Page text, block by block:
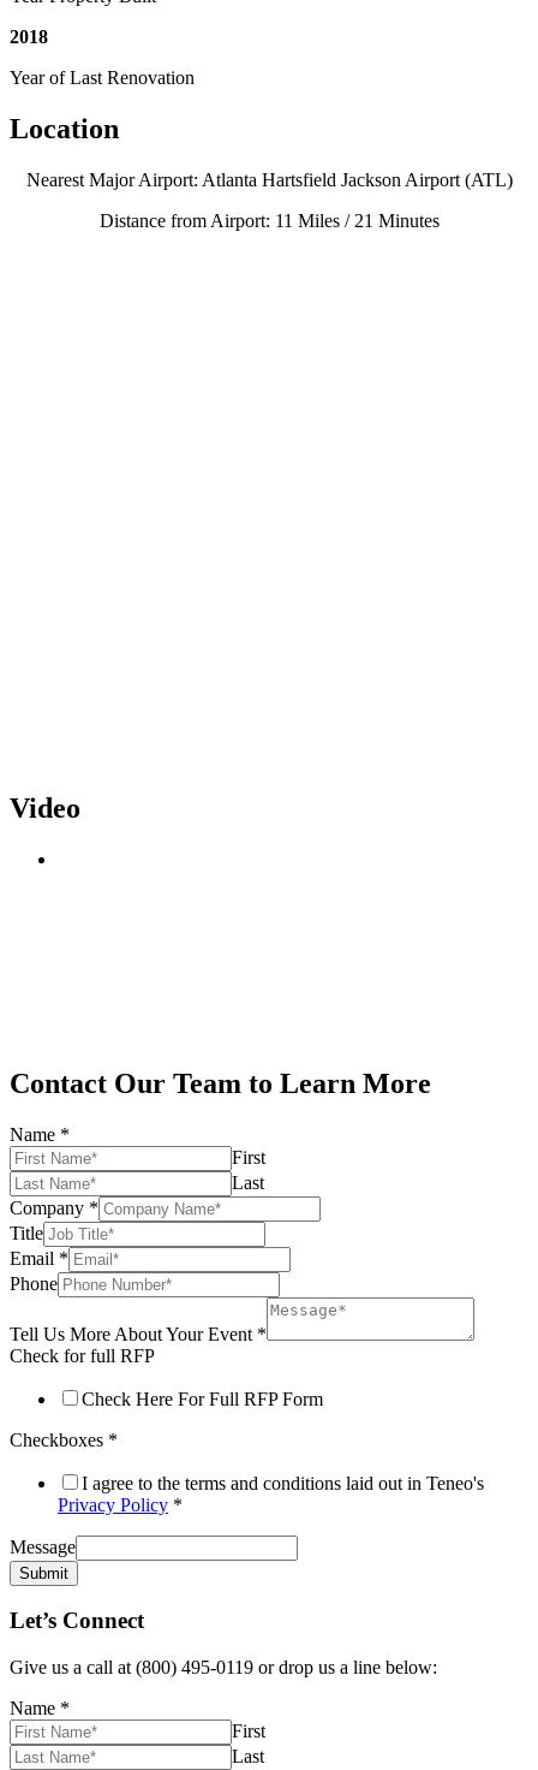
2018
Year of Last Renovation
Location
Nearest Major Airport: Atlanta Hartsfield Jackson Airport (ATL)
Distance from Airport: 11 Miles / 21 Minutes
Video
Contact Our Team to Learn More
Name *
First
Last
Company *
Title
Email *
Phone
Tell Us More About Your Event *
Check for full RFP
Check Here For Full RFP Form
Checkboxes *
I agree to the terms and conditions laid out in Teneo's
Privacy Policy *
Message
Submit
Let’s Connect
Give us a call at (800) 495-0119 or drop us a line below:
Name *
First
Last